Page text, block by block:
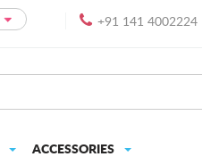
+91 141 4002224
ACCESSORIES